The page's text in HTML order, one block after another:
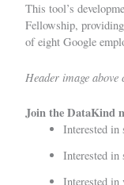
This tool’s
Fellowship,
of eight Google
Header image above
Join the DataKind
Interested in
Interested in
Interested